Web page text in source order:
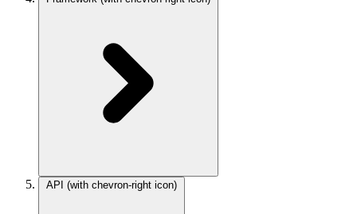
API (with chevron-right icon)